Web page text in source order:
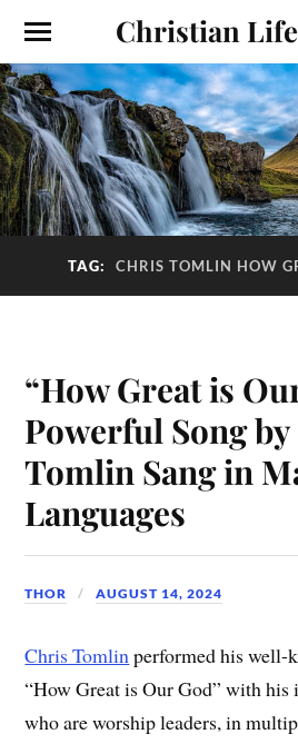
Christian
TAG: CHRIS TOMLIN HOW
“How Great is
Powerful Song
Tomlin Sang in
Languages
THOR AUGUST 14, 2024
Chris Tomlin performed his well-
“How Great is Our God” with
who are worship leaders, in